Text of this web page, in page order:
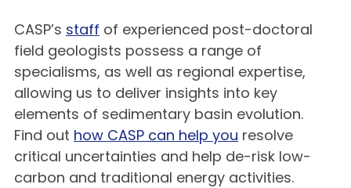
CASP’s staff of experienced post-doctoral
field geologists possess a range of
specialisms, as well as regional expertise,
allowing us to deliver insights into key
elements of sedimentary basin evolution.
Find out how CASP can help you resolve
critical uncertainties and help de-risk low-
carbon and traditional energy activities.